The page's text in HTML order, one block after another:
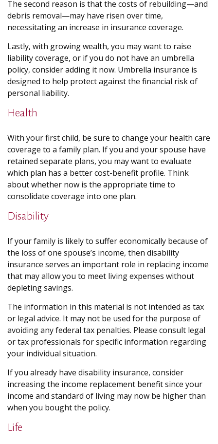
The second reason is that the costs of rebuilding—and
debris removal—may have risen over time,
necessitating an increase in insurance coverage.
Lastly, with growing wealth, you may want to raise
liability coverage, or if you do not have an umbrella
policy, consider adding it now. Umbrella insurance is
designed to help protect against the financial risk of
personal liability.
Health
With your first child, be sure to change your health care
coverage to a family plan. If you and your spouse have
retained separate plans, you may want to evaluate
which plan has a better cost-benefit profile. Think
about whether now is the appropriate time to
consolidate coverage into one plan.
Disability
If your family is likely to suffer economically because of
the loss of one spouse’s income, then disability
insurance serves an important role in replacing income
that may allow you to meet living expenses without
depleting savings.
The information in this material is not intended as tax
or legal advice. It may not be used for the purpose of
avoiding any federal tax penalties. Please consult legal
or tax professionals for specific information regarding
your individual situation.
If you already have disability insurance, consider
increasing the income replacement benefit since your
income and standard of living may now be higher than
when you bought the policy.
Life